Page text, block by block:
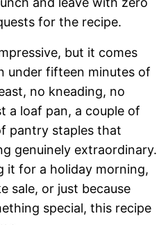
for the recipe.
but it comes
under fifteen minutes of
no kneading, no
a loaf pan, a couple of
pantry staples that
genuinely extraordinary.
it for a holiday morning,
sale, or just because
special, this recipe